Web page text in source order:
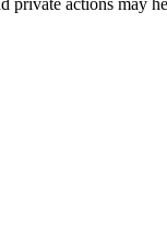
actions may